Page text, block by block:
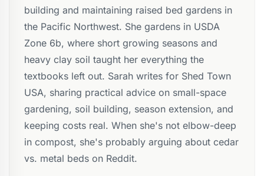
building and maintaining raised bed gardens in
the Pacific Northwest. She gardens in USDA
Zone 6b, where short growing seasons and
heavy clay soil taught her everything the
textbooks left out. Sarah writes for Shed Town
USA, sharing practical advice on small-space
gardening, soil building, season extension, and
keeping costs real. When she's not elbow-deep
in compost, she's probably arguing about cedar
vs. metal beds on Reddit.